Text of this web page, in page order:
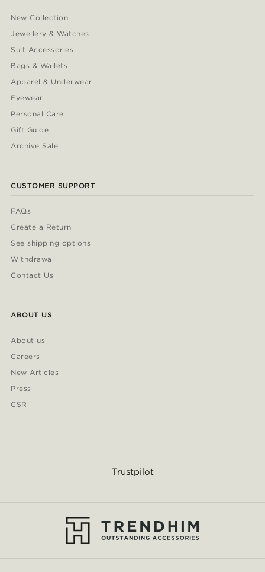
New Collection
Jewellery & Watches
Suit Accessories
Bags & Wallets
Apparel & Underwear
Eyewear
Personal Care
Gift Guide
Archive Sale
CUSTOMER SUPPORT
FAQs
Create a Return
See shipping options
Withdrawal
Contact Us
ABOUT US
About us
Careers
New Articles
Press
CSR
Trustpilot